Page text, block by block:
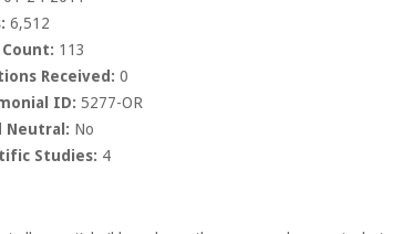
6,512
113
Received: 0
ID: 5277-OR
Neutral: No
Studies: 4